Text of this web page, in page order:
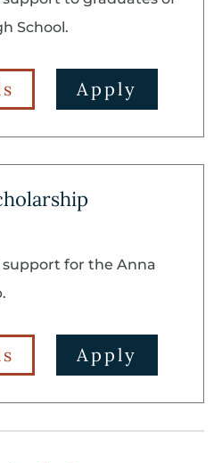
School.
Apply
support for the Anna
Apply